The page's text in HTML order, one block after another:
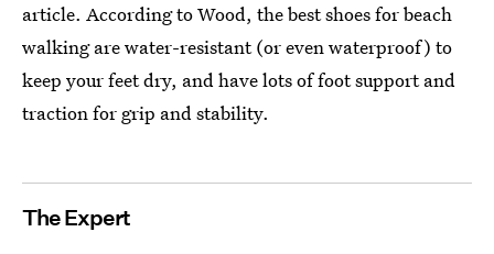
article. According to Wood, the best shoes for beach
walking are water-resistant (or even waterproof) to
keep your feet dry, and have lots of foot support and
traction for grip and stability.
The Expert